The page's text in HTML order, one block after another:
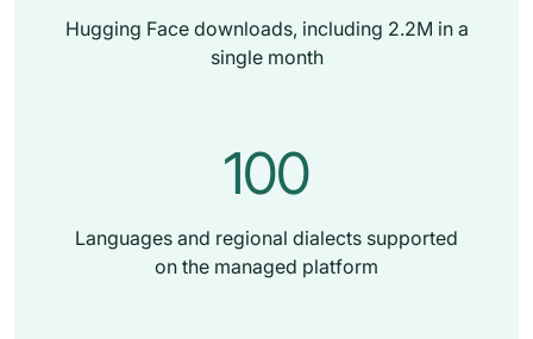
Hugging Face downloads, including 2.2M in a
single month
100
Languages and regional dialects supported
on the managed platform